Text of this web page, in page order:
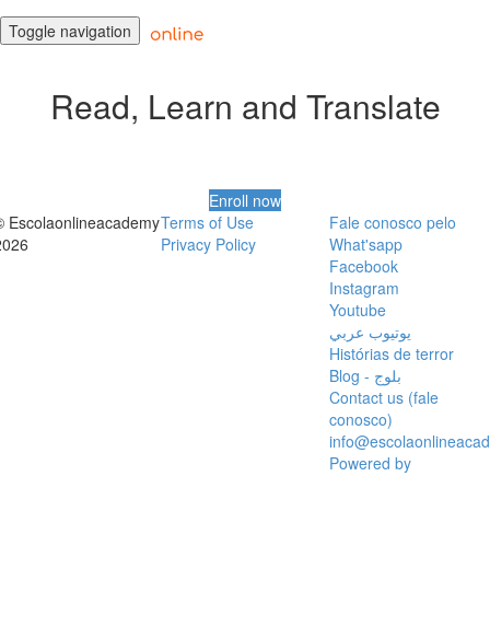
Toggle navigation
Read, Learn and Translate
Enroll now
EscolaonlineacademyTerms of Use
Privacy Policy
Fale conosco pelo
What'sapp
Facebook
Instagram
Youtube
يوتيوب عربي
Histórias de terror
Blog - بلوج
Contact us (fale
conosco)
Powered by